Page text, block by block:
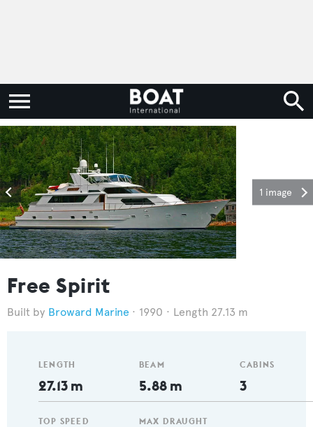
1 image
Free Spirit
Broward Marine 1990 Length 27.13 m
LENGTH
27.13 m
TOP SPEED
BEAM
5.88 m
MAX DRAUGHT
CABINS
3